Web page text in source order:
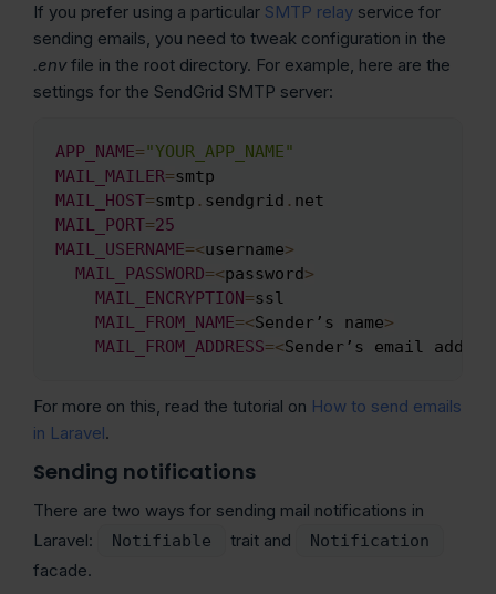
If you prefer using a particular SMTP relay service for
sending emails, you need to tweak configuration in the
.envfile in the root directory. For example, here are the
settings for the SendGrid SMTP server:
APP_NAME="YOUR_APP_NAME"
MAIL_MAILER=
MAIL_HOST=smtp . sendgrid .
MAIL_PORT=25
MAIL_USERNAME=<username>
MAIL_PASSWORD=<password>
MAIL_ENCRYPTION=ssl
MAIL_FROM_NAME=<Sender’s name>
MAIL_FROM_ADDRESS=<Sender’s email
For more on this, read the tutorial on How to send emails
in Laravel.
Sending notifications
There are two ways for sending mail notifications in
Laravel:
Notifiable trait and Notification
facade.